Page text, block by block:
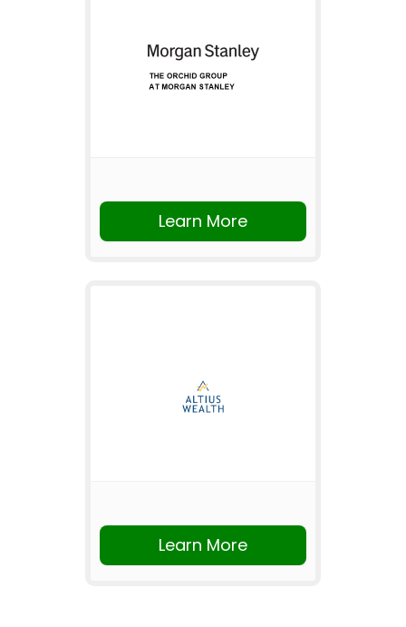
Learn More
Learn More